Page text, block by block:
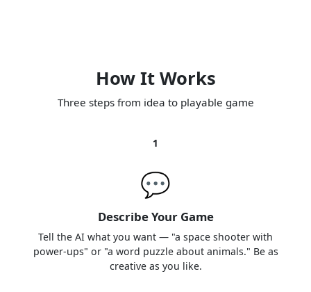
How It Works
Three steps from idea to playable game
1
💬
Describe Your Game
Tell the AI what you want — "a space shooter with
power-ups" or "a word puzzle about animals." Be as
creative as you like.